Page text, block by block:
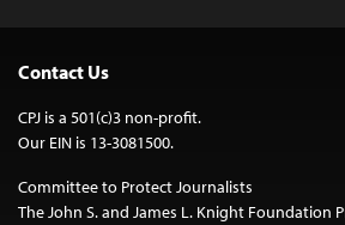
Contact Us
CPJ is a 501(c)3 non-profit.
Our EIN is 13-3081500.
Committee to Protect Journalists
The John S. and James L. Knight Foundation